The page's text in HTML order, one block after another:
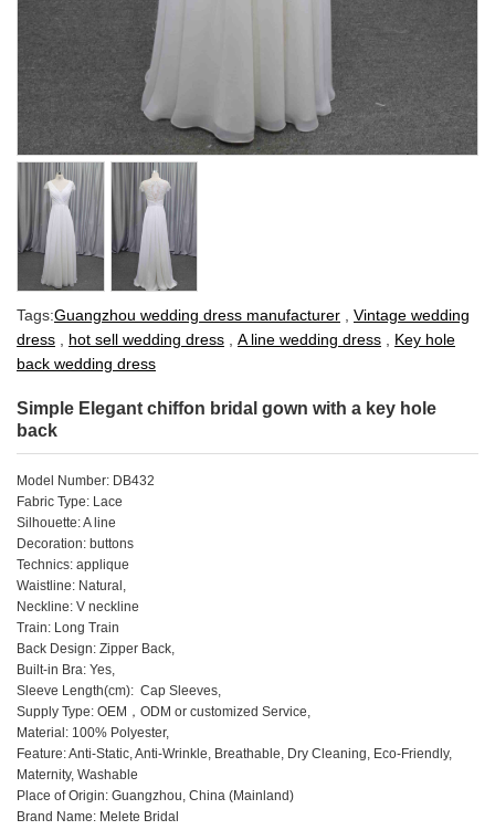
Tags:Guangzhou wedding dress manufacturer , Vintage wedding
dress , hot sell wedding dress , A line wedding dress , Key hole
back wedding dress
Simple Elegant chiffon bridal gown with a key hole
back
Model Number: DB432
Fabric Type: Lace
Silhouette: A line
Decoration: buttons
Technics: applique
Waistline: Natural,
Neckline: V neckline
Train: Long Train
Back Design: Zipper Back,
Built-in Bra: Yes,
Sleeve Length(cm): Cap Sleeves,
Supply Type: OEM，ODM or customized Service,
Material: 100% Polyester,
Feature: Anti-Static, Anti-Wrinkle, Breathable, Dry Cleaning, Eco-Friendly,
Maternity, Washable
Place of Origin: Guangzhou, China (Mainland)
Brand Name: Melete Bridal